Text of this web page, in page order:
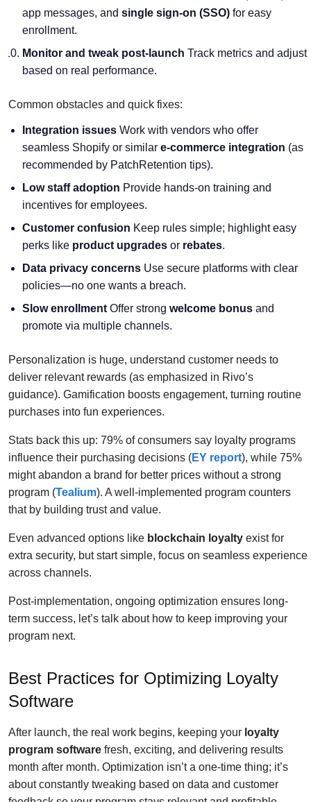
app messages, and single sign-on (SSO) for easy
enrollment.
Monitor and tweak post-launch Track metrics and adjust
based on real performance.
Common obstacles and quick fixes:
Integration issues Work with vendors who offer
seamless Shopify or similar e-commerce integration (as
recommended by PatchRetention tips).
Low staff adoption Provide hands-on training and
incentives for employees.
Customer confusion Keep rules simple; highlight easy
perks like product upgrades or rebates.
Data privacy concerns Use secure platforms with clear
policies—no one wants a breach.
Slow enrollment Offer strong welcome bonus and
promote via multiple channels.
Personalization is huge, understand customer needs to
deliver relevant rewards (as emphasized in Rivo’s
guidance). Gamification boosts engagement, turning routine
purchases into fun experiences.
Stats back this up: 79% of consumers say loyalty programs
influence their purchasing decisions (EY report), while 75%
might abandon a brand for better prices without a strong
program (Tealium). A well-implemented program counters
that by building trust and value.
Even advanced options like blockchain loyalty exist for
extra security, but start simple, focus on seamless experience
across channels.
Post-implementation, ongoing optimization ensures long-
term success, let’s talk about how to keep improving your
program next.
Best Practices for Optimizing Loyalty
Software
After launch, the real work begins, keeping your loyalty
program software fresh, exciting, and delivering results
month after month. Optimization isn’t a one-time thing; it’s
about constantly tweaking based on data and customer